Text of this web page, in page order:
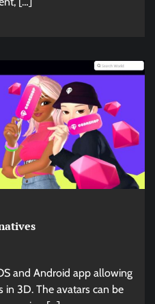
and Android app allowing
in 3D. The avatars can be